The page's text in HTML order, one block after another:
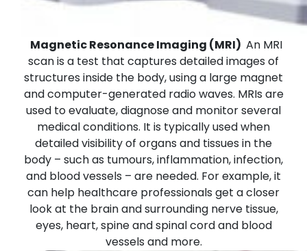
Magnetic Resonance Imaging (MRI) An MRI
scan is a test that captures detailed images of
structures inside the body, using a large magnet
and computer-generated radio waves. MRIs are
used to evaluate, diagnose and monitor several
medical conditions. It is typically used when
detailed visibility of organs and tissues in the
body – such as tumours, inflammation, infection,
and blood vessels – are needed. For example, it
can help healthcare professionals get a closer
look at the brain and surrounding nerve tissue,
eyes, heart, spine and spinal cord and blood
vessels and more.